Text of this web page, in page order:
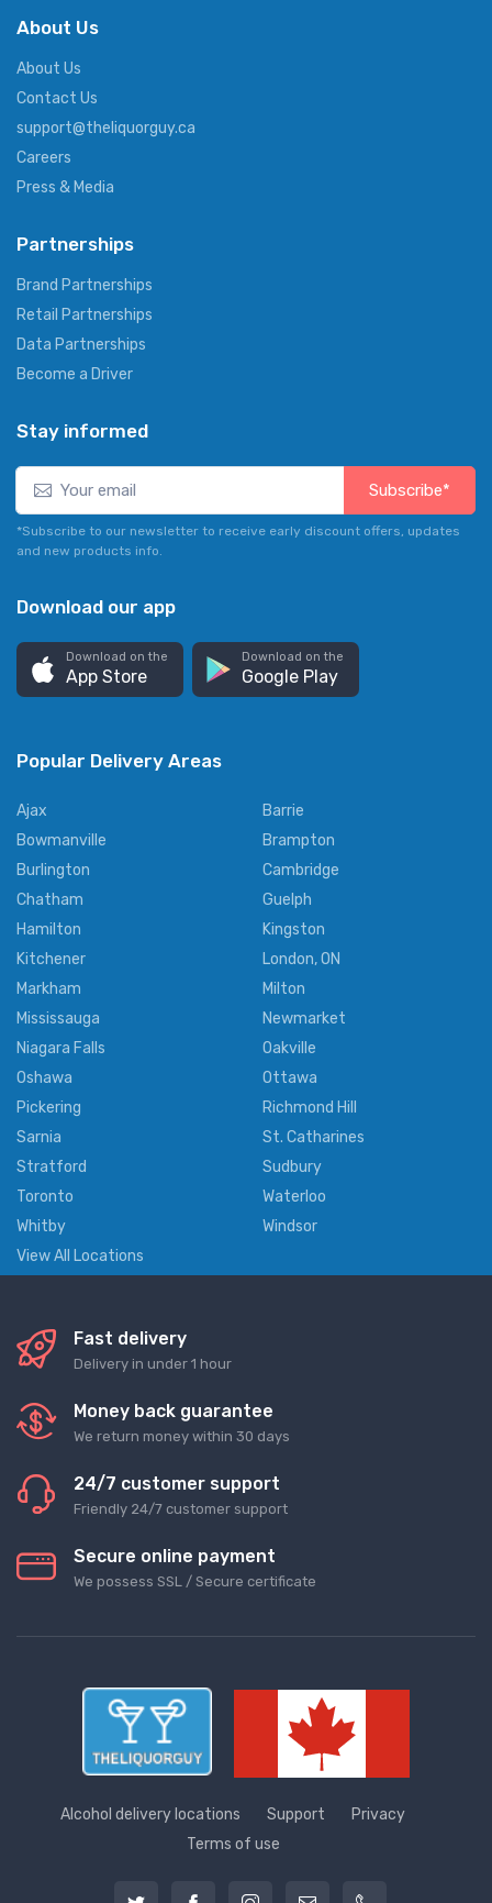
About Us
About Us
Contact Us
support@theliquorguy.ca
Careers
Press & Media
Partnerships
Brand Partnerships
Retail Partnerships
Data Partnerships
Become a Driver
Stay informed
Subscribe*
*Subscribe to our newsletter to receive early discount offers, updates
and new products info.
Download our app
Download on the
App Store
Download on the
Google Play
Popular Delivery Areas
Ajax
Barrie
Bowmanville
Brampton
Burlington
Cambridge
Chatham
Guelph
Hamilton
Kingston
Kitchener
London, ON
Markham
Milton
Mississauga
Newmarket
Niagara Falls
Oakville
Oshawa
Ottawa
Pickering
Richmond Hill
Sarnia
St. Catharines
Stratford
Sudbury
Toronto
Waterloo
Whitby
Windsor
View All Locations
Fast delivery
Delivery in under 1 hour
Money back guarantee
We return money within 30 days
24/7 customer support
Friendly 24/7 customer support
Secure online payment
We possess SSL / Secure сertificate
Alcohol delivery locations Support
Privacy
Terms of use